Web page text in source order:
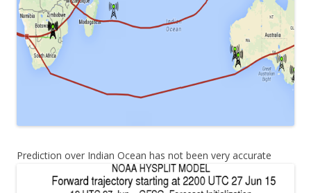
Prediction over Indian Ocean has not been very accurate